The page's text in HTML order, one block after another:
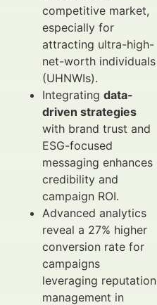
competitive market,
especially for
attracting ultra-high-
net-worth individuals
(UHNWIs).
Integrating data-
driven strategies
with brand trust and
ESG-focused
messaging enhances
credibility and
campaign ROI.
Advanced analytics
reveal a 27% higher
conversion rate for
campaigns
leveraging reputation
management in